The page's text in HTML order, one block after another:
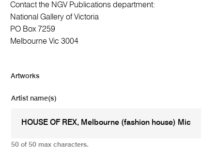
Contact the NGV Publications department:
National Gallery of Victoria
PO Box 7259
Melbourne Vic 3004
Artworks
Artist name(s)
50 of 50 max characters.